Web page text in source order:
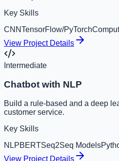
Key Skills
CNNTensorFlow/PyTorch
View Project Details
Intermediate
Chatbot with NLP
Build a rule-based and a deep
customer service.
Key Skills
NLPBERTSeq2Seq Models
View Project Details